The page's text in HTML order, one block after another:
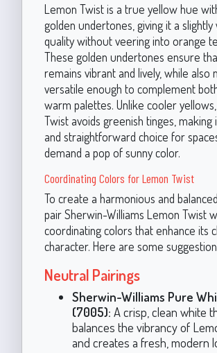
Lemon Twist is a true yellow hue
golden undertones, giving it a slightly
quality without veering into orange
These golden undertones ensure
remains vibrant and lively, while also
versatile enough to complement
warm palettes. Unlike cooler
Twist avoids greenish tinges, making
and straightforward choice for
demand a pop of sunny color.
Coordinating Colors for Lemon Twist
To create a harmonious and
pair Sherwin-Williams Lemon Twist
coordinating colors that enhance its
character. Here are some
Neutral Pairings
Sherwin-Williams Pure
(7005): A crisp, clean white
balances the vibrancy of
and creates a fresh, modern